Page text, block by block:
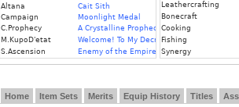
Altana
Cait Sith
Campaign
Moonlight Medal
C.Prophecy
A Crystalline Prophecy (Fin.)
M.KupoD'etat
Welcome! To My Decrepit Domicile
S.Ascension
Enemy of the Empire (I)
Leathercrafting
Bonecraft
Cooking
Fishing
Synergy
Home Item Sets Merits Equip History Titles